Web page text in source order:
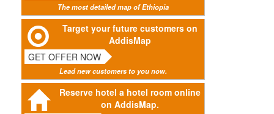
The most detailed map of Ethiopia
Target your future customers on
AddisMap
GET OFFER NOW
Lead new customers to you now.
Reserve hotel a hotel room online
on AddisMap.